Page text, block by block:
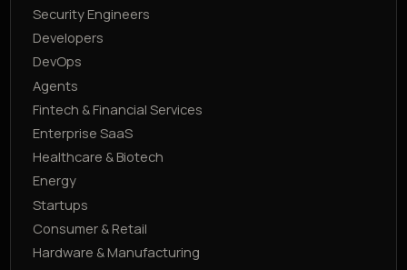
Security Engineers
Developers
DevOps
Agents
Fintech & Financial Services
Enterprise SaaS
Healthcare & Biotech
Energy
Startups
Consumer & Retail
Hardware & Manufacturing